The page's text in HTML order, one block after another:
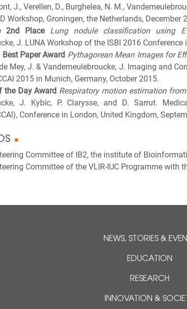
J., Verellen, D., Burghelea, N. M.,
Workshop, Groningen, the Netherlands, December
2nd Place Lung nodule classification using
J. LUNA Workshop of the ISBI 2016 Conference
Best Paper Award Pythagorean Mean Images for
Mey, J. & Vandemeulebroucke, J. Imaging and
2015 in Munich, Germany, October 2015.
the Day Award Respiratory motion estimation
J. Kybic, P. Clarysse, and D. Sarrut.
Conference in London, United Kingdom,
■
Committee of IB2, the institute of
Committee of the VLIR-IUC Programme with
NEWS, STORIES &
EDUCATION
RESEARCH
INNOVATION &